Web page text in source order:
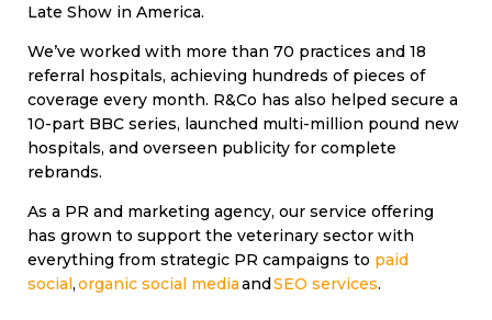
Late Show in America.
We’ve worked with more than 70 practices and 18
referral hospitals, achieving hundreds of pieces of
coverage every month. R&Co has also helped secure a
10-part BBC series, launched multi-million pound new
hospitals, and overseen publicity for complete
rebrands.
As a PR and marketing agency, our service offering
has grown to support the veterinary sector with
everything from strategic PR campaigns to paid
social,organic social mediaandSEO services.